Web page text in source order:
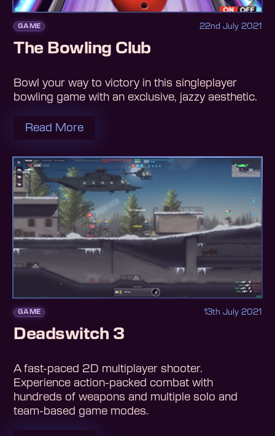
GAME 22nd July 2021
The Bowling Club
Bowl your way to victory in this singleplayer
bowling game with an exclusive, jazzy aesthetic.
Read More
GAME 13th July 2021
Deadswitch 3
A fast-paced 2D multiplayer shooter.
Experience action-packed combat with
hundreds of weapons and multiple solo and
team-based game modes.